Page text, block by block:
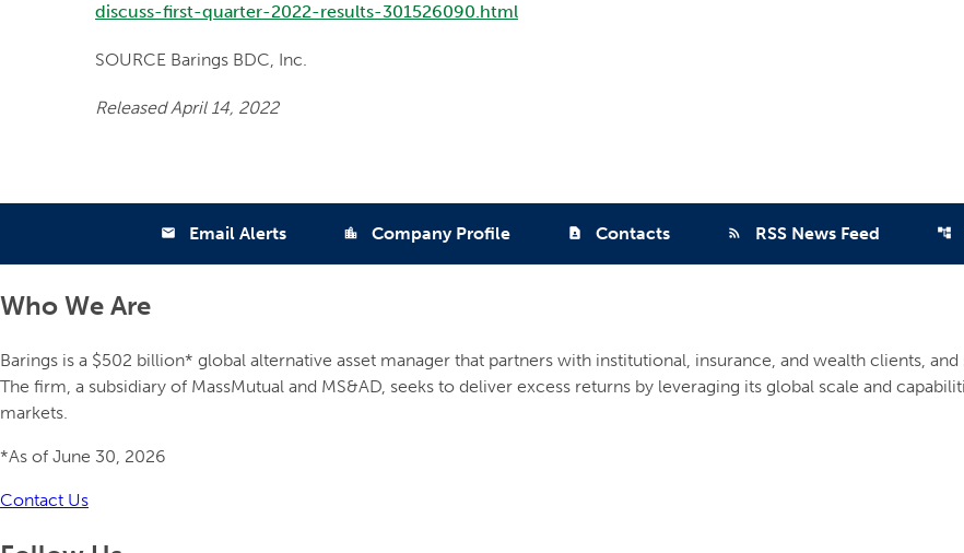
discuss-first-quarter-2022-results-301526090.html
SOURCE Barings BDC, Inc.
Released April 14, 2022
email Email Alerts location_city Company Profile contact_page Contacts rss_feed RSS News Feed account_tree